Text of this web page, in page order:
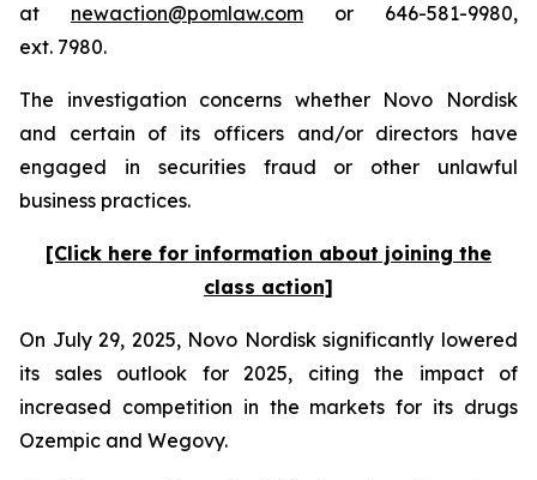
at newaction@pomlaw.com or 646-581-9980,
ext. 7980.
The investigation concerns whether Novo Nordisk
and certain of its officers and/or directors have
engaged in securities fraud or other unlawful
business practices.
[Click here for information about joining the
class action]
On July 29, 2025, Novo Nordisk significantly lowered
its sales outlook for 2025, citing the impact of
increased competition in the markets for its drugs
Ozempic and Wegovy.